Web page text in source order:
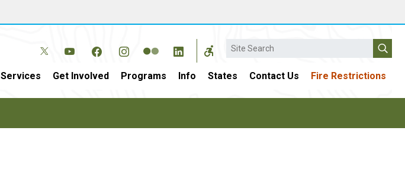
Search
Services Get Involved Programs Info States Contact Us Fire Restrictions